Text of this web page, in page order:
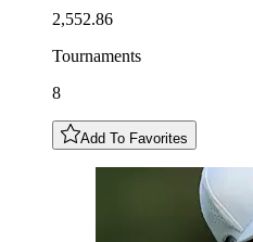
2,552.86
Tournaments
8
Add To Favorites